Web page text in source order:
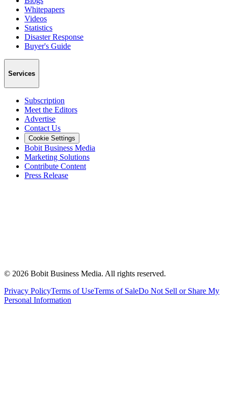
Whitepapers
Videos
Statistics
Disaster Response
Buyer's Guide
Services
Subscription
Meet the Editors
Advertise
Contact Us
Cookie Settings
Bobit Business Media
Marketing Solutions
Contribute Content
Press Release
© 2026 Bobit Business Media. All rights reserved.
Privacy PolicyTerms of UseTerms of SaleDo Not Sell or Share My
Personal Information